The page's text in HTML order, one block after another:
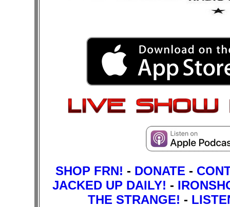
SHOP FRN! - DONATE -
JACKED UP DAILY! -
THE STRANGE! -